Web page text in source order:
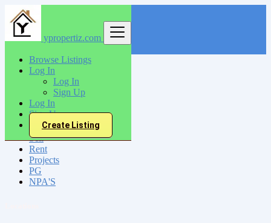
ypropertiz.com
Browse Listings
Log In
Log In
Sign Up
Log In
Sign Up
Create Listing
India
Jaunpur
All Categories
Sell
Rent
Projects
PG
NPA'S